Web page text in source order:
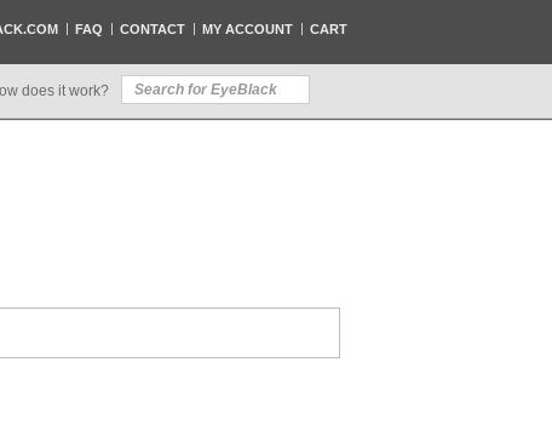
FAQ CONTACT MY ACCOUNT CART
does it work?